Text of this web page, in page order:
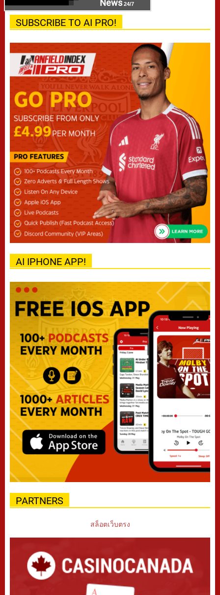
News24/7
SUBSCRIBE TO AI PRO!
AI IPHONE APP!
PARTNERS
สล็อตเว็บตรง